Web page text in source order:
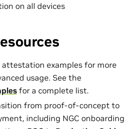
on all devices
attestation examples for more
usage. See the
for a complete list.
from proof-of-concept to
including NGC onboarding